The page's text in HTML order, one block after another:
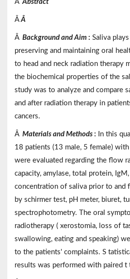
Â Abstract
ÂÂ
Â Background and Aim : Saliva
preserving and maintaining oral
to head and neck radiation therapy
the biochemical properties of the
study was to analyze and compare
and after radiation therapy in
cancers.
Â Materials and Methods :
In this
18 patients (13 male, 5 female) with
were evaluated regarding the flow
capacity, amylase, total protein,
concentration of saliva prior to and
by schirmer test, pH meter, biuret,
spectrophotometry. The oral
radiotherapy ( xerostomia, loss of
swallowing, eating and speaking)
to the patients' complaints. S
results was performed with paired t